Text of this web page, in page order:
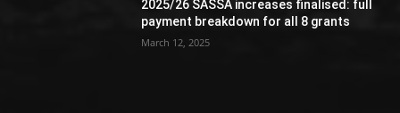
2025/26 SASSA increases finalised: full
payment breakdown for all 8 grants
March 12, 2025